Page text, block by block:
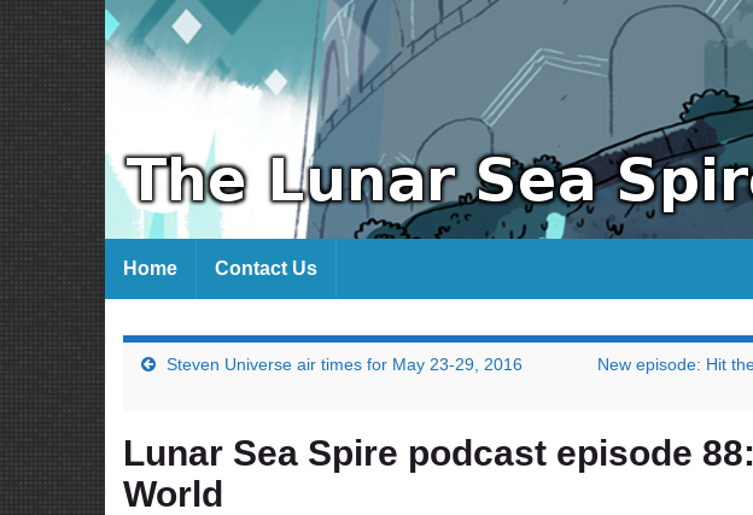
Home Contact Us
Steven Universe air times for May 23-29, 2016 New episode: Hit
Lunar Sea Spire podcast episode
World